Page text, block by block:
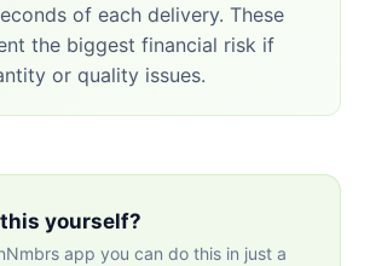
of each delivery. These
the biggest financial risk if
or quality issues.
yourself?
app you can do this in just a